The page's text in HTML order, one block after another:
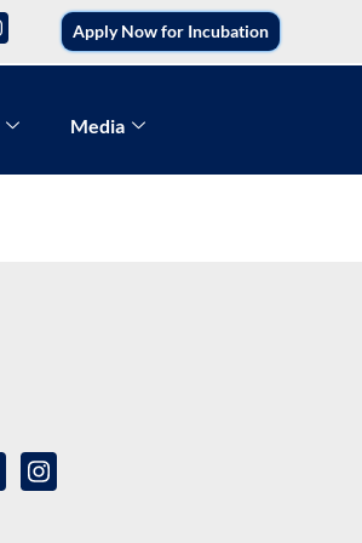
Apply Now for Incubation
Media